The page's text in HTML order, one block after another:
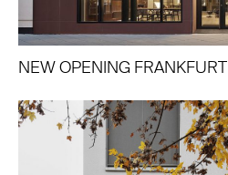
NEW OPENING FRANKFURT